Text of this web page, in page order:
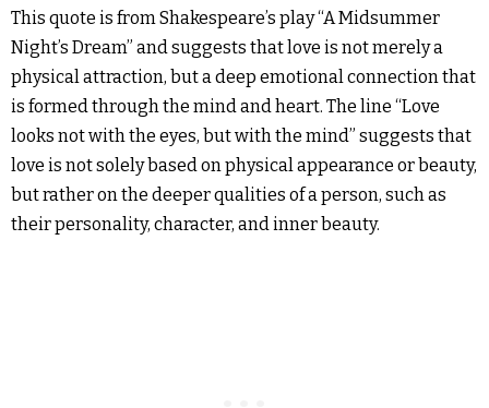
This quote is from Shakespeare’s play “A Midsummer
Night’s Dream” and suggests that love is not merely a
physical attraction, but a deep emotional connection that
is formed through the mind and heart. The line “Love
looks not with the eyes, but with the mind” suggests that
love is not solely based on physical appearance or beauty,
but rather on the deeper qualities of a person, such as
their personality, character, and inner beauty.